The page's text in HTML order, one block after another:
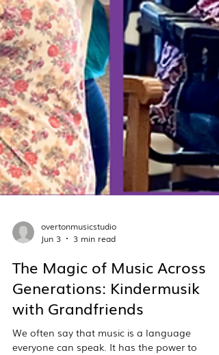
overtonmusicstudio
Jun 3
3 min read
The Magic of Music Across
Generations: Kindermusik
with Grandfriends